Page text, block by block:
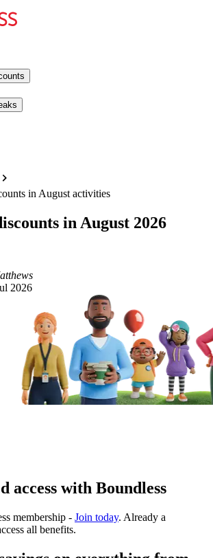
in August activities
in August 2026
2026
access with Boundless
membership - Join today. Already a
all benefits.